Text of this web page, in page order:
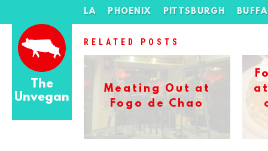
The
Unvegan
LA PHOENIX PITTSBURGH
RELATED POSTS
Meating Out at
Fogo de Chao